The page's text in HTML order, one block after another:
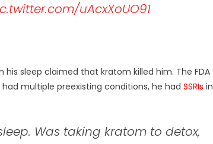
uAcxXoUO91
sleep claimed that kratom killed him. The FDA
multiple preexisting conditions, he had SSRIs in
Was taking kratom to detox,